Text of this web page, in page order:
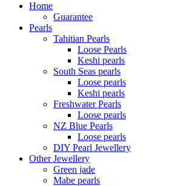
Home
Guarantee
Pearls
Tahitian Pearls
Loose Pearls
Keshi pearls
South Seas pearls
Loose pearls
Keshi pearls
Freshwater Pearls
Loose pearls
NZ Blue Pearls
Loose pearls
DIY Pearl Jewellery
Other Jewellery
Green jade
Mabe pearls